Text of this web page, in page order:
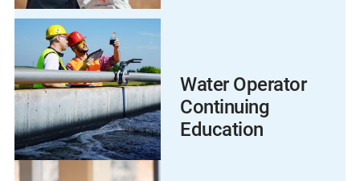
Water Operator
Continuing
Education